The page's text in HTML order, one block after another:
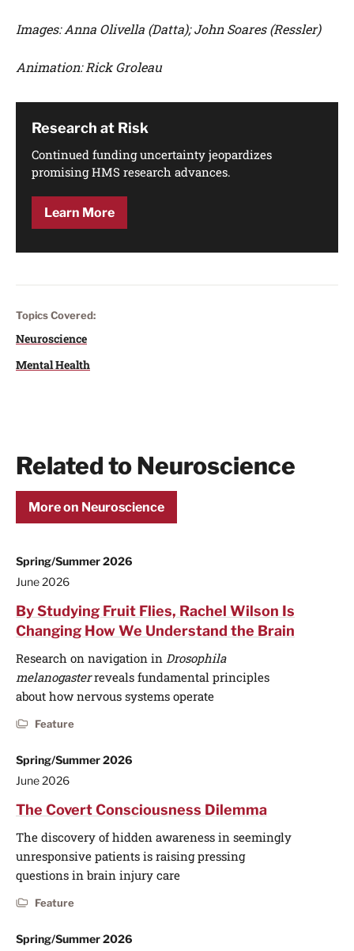
Images: Anna Olivella (Datta); John Soares (Ressler)
Animation: Rick Groleau
Research at Risk
Continued funding uncertainty jeopardizes
promising HMS research advances.
Learn More
Topics Covered:
Neuroscience
Mental Health
Related to Neuroscience
More on Neuroscience
Spring/Summer 2026
June 2026
By Studying Fruit Flies, Rachel Wilson Is
Changing How We Understand the Brain
Research on navigation in Drosophila
melanogasterreveals fundamental principles
about how nervous systems operate
Feature
Spring/Summer 2026
June 2026
The Covert Consciousness Dilemma
The discovery of hidden awareness in seemingly
unresponsive patients is raising pressing
questions in brain injury care
Feature
Spring/Summer 2026